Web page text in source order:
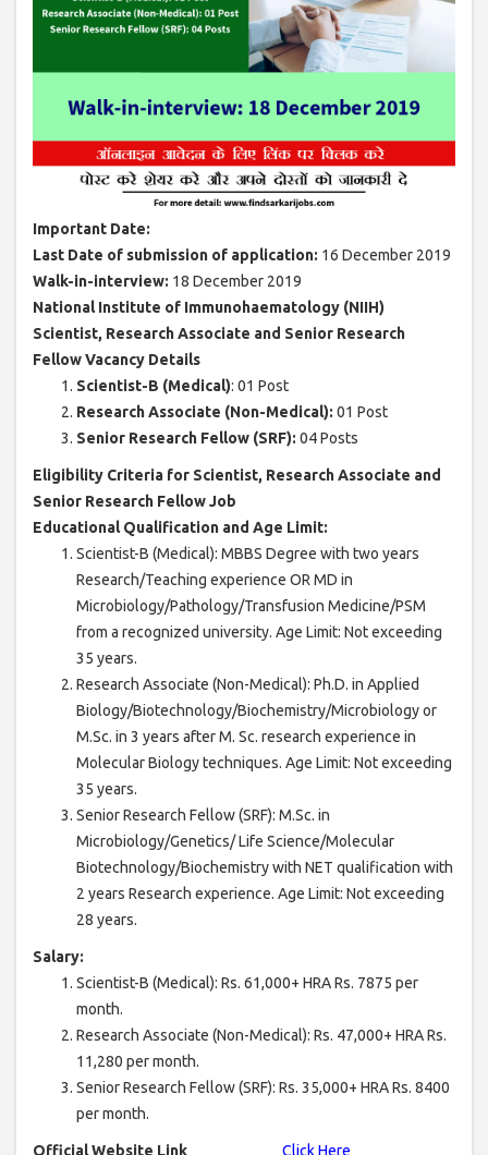
Important Date:
Last Date of submission of application: 16 December 2019
Walk-in-interview: 18 December 2019
National Institute of Immunohaematology (NIIH)
Scientist, Research Associate and Senior Research
Fellow Vacancy Details
Scientist-B (Medical): 01 Post
Research Associate (Non-Medical): 01 Post
Senior Research Fellow (SRF): 04 Posts
Eligibility Criteria for Scientist, Research Associate and
Senior Research Fellow Job
Educational Qualification and Age Limit:
Scientist-B (Medical): MBBS Degree with two years
Research/Teaching experience OR MD in
Microbiology/Pathology/Transfusion Medicine/PSM
from a recognized university. Age Limit: Not exceeding
35 years.
Research Associate (Non-Medical): Ph.D. in Applied
Biology/Biotechnology/Biochemistry/Microbiology or
M.Sc. in 3 years after M. Sc. research experience in
Molecular Biology techniques. Age Limit: Not exceeding
35 years.
Senior Research Fellow (SRF): M.Sc. in
Microbiology/Genetics/ Life Science/Molecular
Biotechnology/Biochemistry with NET qualification with
2 years Research experience. Age Limit: Not exceeding
28 years.
Salary:
Scientist-B (Medical): Rs. 61,000+ HRA Rs. 7875 per
month.
Research Associate (Non-Medical): Rs. 47,000+ HRA Rs.
11,280 per month.
Senior Research Fellow (SRF): Rs. 35,000+ HRA Rs. 8400
per month.
Official Website Link Click Here